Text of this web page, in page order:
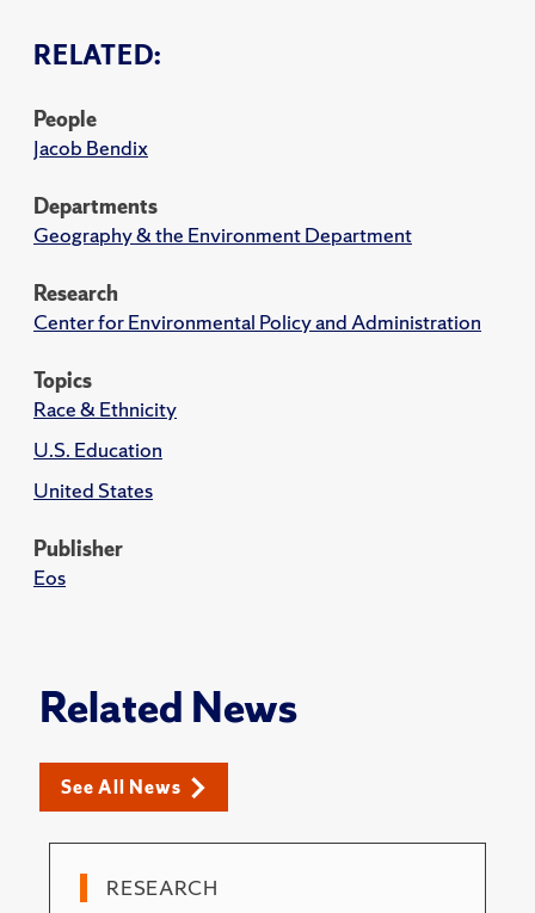
RELATED:
People
Jacob Bendix
Departments
Geography & the Environment Department
Research
Center for Environmental Policy and Administration
Topics
Race & Ethnicity
U.S. Education
United States
Publisher
Eos
Related News
See All News
RESEARCH